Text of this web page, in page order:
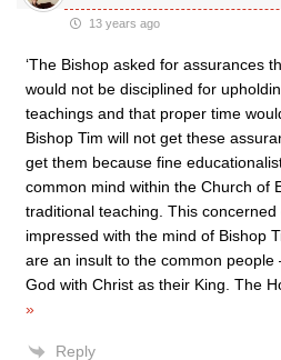
13 years ago
‘The Bishop asked for assurances
would not be disciplined for
teachings and that proper time
Bishop Tim will not get these
get them because fine
common mind within the Church of
traditional teaching. This
impressed with the mind of Bishop
are an insult to the common people
God with Christ as their King. The
»
Reply